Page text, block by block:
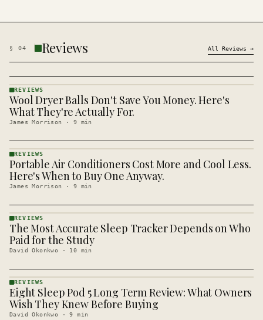
§ 04 Reviews All Reviews →
REVIEWS
· KINJA
REVIEWS
Wool Dryer Balls Don't Save You Money. Here's
What They're Actually For.
James Morrison · 9 min
REVIEWS
· KINJA
REVIEWS
Portable Air Conditioners Cost More and Cool Less.
Here's When to Buy One Anyway.
James Morrison · 9 min
REVIEWS
· KINJA
REVIEWS
The Most Accurate Sleep Tracker Depends on Who
Paid for the Study
David Okonkwo · 10 min
REVIEWS
· KINJA
REVIEWS
Eight Sleep Pod 5 Long Term Review: What Owners
Wish They Knew Before Buying
David Okonkwo ·9 min